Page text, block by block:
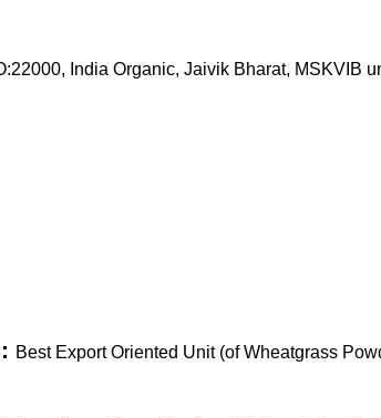
India Organic, Jaivik Bharat, MSKVIB
Best Export Oriented Unit (of Wheatgrass